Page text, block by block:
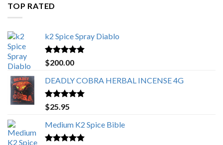
TOP RATED
k2 Spice Spray Diablo
Rated5.00
out of 5
$200.00
DEADLY COBRA HERBAL INCENSE 4G
Rated5.00
out of 5
$25.95
Medium K2 Spice Bible